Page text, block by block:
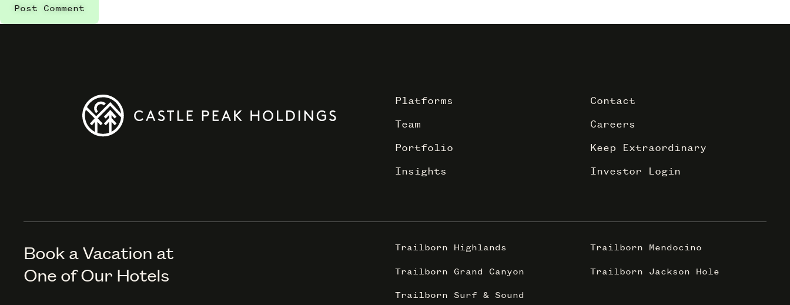
Platforms
Team
Portfolio
Insights
Contact
Careers
Keep Extraordinary
Investor Login
Book a Vacation at
One of Our Hotels
Trailborn Highlands
Trailborn Grand Canyon
Trailborn Surf & Sound
Trailborn Mendocino
Trailborn Jackson Hole